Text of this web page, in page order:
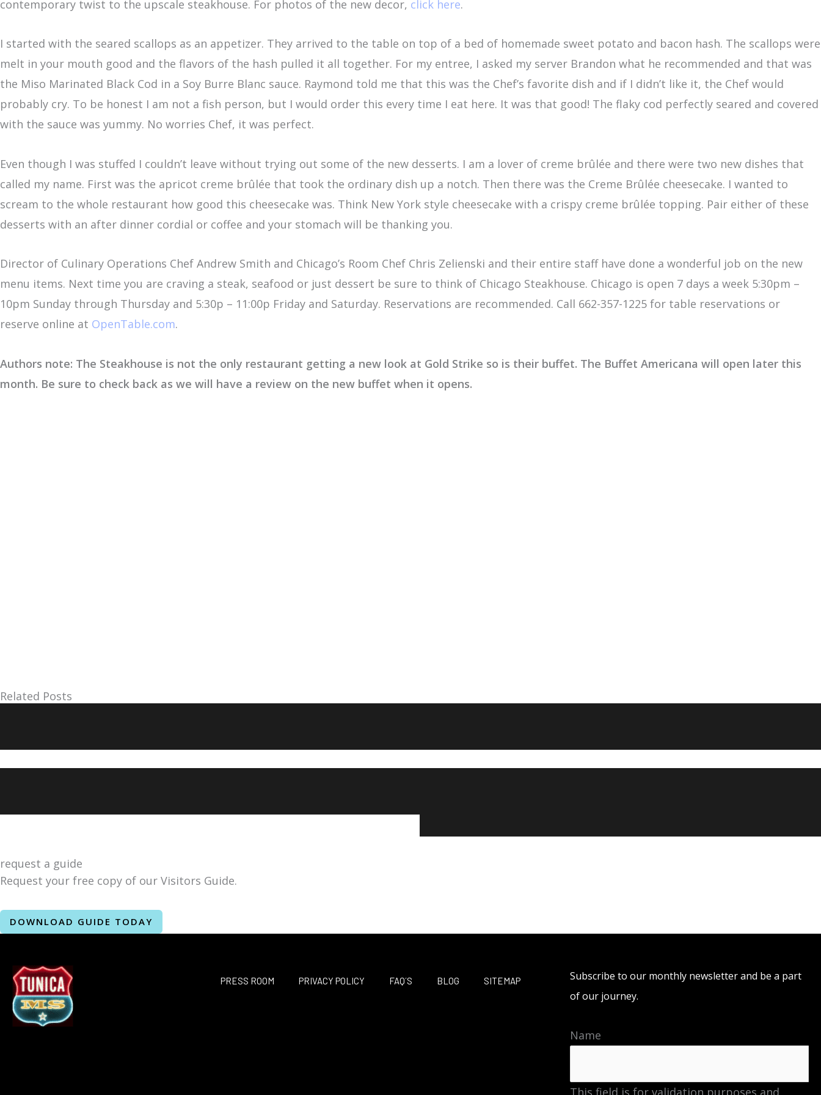
contemporary twist to the upscale steakhouse. For photos of the new decor, click here.
I started with the seared scallops as an appetizer. They arrived to the table on top of a bed of homemade sweet potato and bacon hash. The scallops were
melt in your mouth good and the flavors of the hash pulled it all together. For my entree, I asked my server Brandon what he recommended and that was
the Miso Marinated Black Cod in a Soy Burre Blanc sauce. Raymond told me that this was the Chef’s favorite dish and if I didn’t like it, the Chef would
probably cry. To be honest I am not a fish person, but I would order this every time I eat here. It was that good! The flaky cod perfectly seared and covered
with the sauce was yummy. No worries Chef, it was perfect.
Even though I was stuffed I couldn’t leave without trying out some of the new desserts. I am a lover of creme brûlée and there were two new dishes that
called my name. First was the apricot creme brûlée that took the ordinary dish up a notch. Then there was the Creme Brûlée cheesecake. I wanted to
scream to the whole restaurant how good this cheesecake was. Think New York style cheesecake with a crispy creme brûlée topping. Pair either of these
desserts with an after dinner cordial or coffee and your stomach will be thanking you.
Director of Culinary Operations Chef Andrew Smith and Chicago’s Room Chef Chris Zelienski and their entire staff have done a wonderful job on the new
menu items. Next time you are craving a steak, seafood or just dessert be sure to think of Chicago Steakhouse. Chicago is open 7 days a week 5:30pm –
10pm Sunday through Thursday and 5:30p – 11:00p Friday and Saturday. Reservations are recommended. Call 662-357-1225 for table reservations or
reserve online at OpenTable.com.
Authors note: The Steakhouse is not the only restaurant getting a new look at Gold Strike so is their buffet. The Buffet Americana will open later this
month. Be sure to check back as we will have a review on the new buffet when it opens.
Related Posts
request a guide
Request your free copy of our Visitors Guide.
DOWNLOAD GUIDE TODAY
PRESS ROOM PRIVACY POLICY FAQ´S BLOG SITEMAP
Subscribe to our monthly newsletter and be a part
of our journey.
Name
This field is for validation purposes and